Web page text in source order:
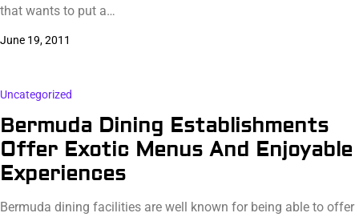
that wants to put a…
June 19, 2011
Uncategorized
Bermuda Dining Establishments
Offer Exotic Menus And Enjoyable
Experiences
Bermuda dining facilities are well known for being able to offer